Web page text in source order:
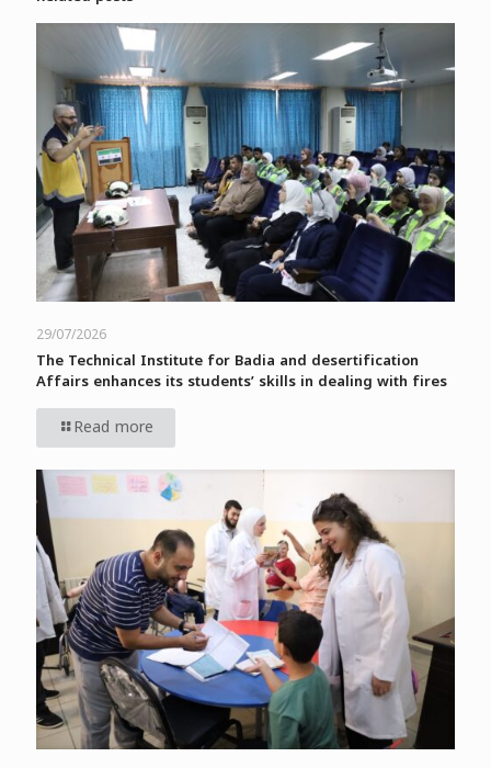
29/07/2026
The Technical Institute for Badia and desertification
Affairs enhances its students’ skills in dealing with fires
Read more